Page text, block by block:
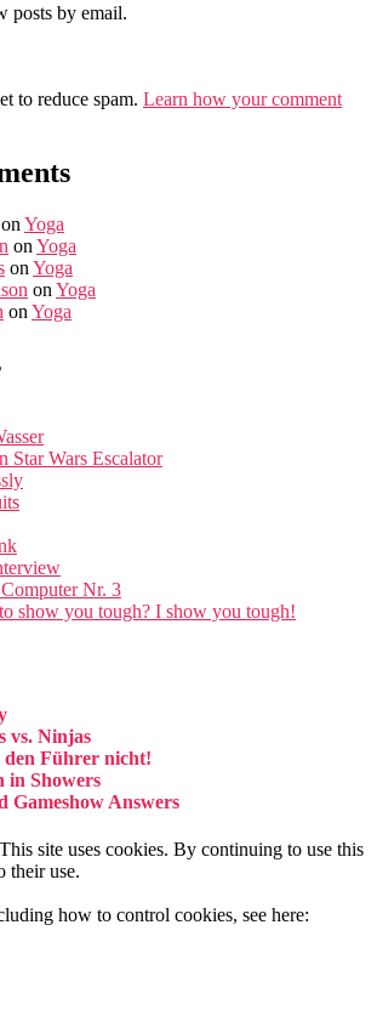
posts by email.
to reduce spam. Learn how your comment
on Yoga
on Yoga
on Yoga
on Yoga
on Yoga
Star Wars Escalator
Nr. 3
show you tough? I show you tough!
vs. Ninjas
den Führer nicht!
in Showers
Gameshow Answers
site uses cookies. By continuing to use this
their use.
how to control cookies, see here: